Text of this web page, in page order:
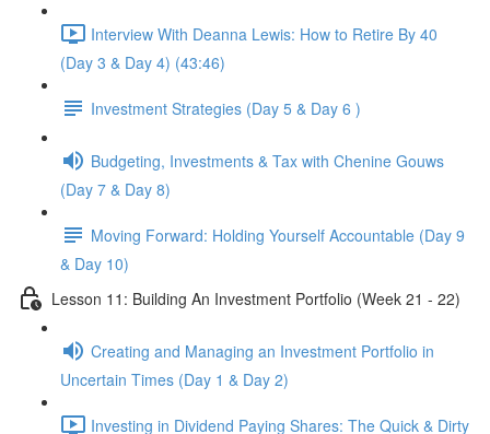
Interview With Deanna Lewis: How to Retire By 40
(Day 3 & Day 4) (43:46)
Investment Strategies (Day 5 & Day 6 )
Budgeting, Investments & Tax with Chenine Gouws
(Day 7 & Day 8)
Moving Forward: Holding Yourself Accountable (Day 9
& Day 10)
Lesson 11: Building An Investment Portfolio (Week 21 - 22)
Creating and Managing an Investment Portfolio in
Uncertain Times (Day 1 & Day 2)
Investing in Dividend Paying Shares: The Quick & Dirty